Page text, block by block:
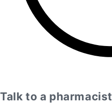
Talk to a pharmacist